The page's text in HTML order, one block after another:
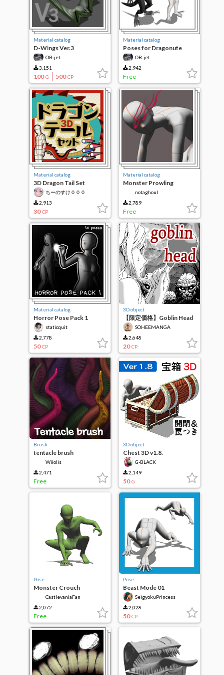
Material catalog
D-Wings Ver.3
OB-jet
3,151
100 G 500 CP
Material catalog
Poses for Dragonute
OB-jet
2,942
Free
Material catalog
3D Dragon Tail Set
ちーのすけ０００
2,913
30 CP
Material catalog
Monster Prowling
notaghoul
2,789
Free
Material catalog
Horror Pose Pack 1
staticquit
2,778
50 CP
3D object
【限定価格】Goblin Head
SOHEEMANGA
2,648
20 CP
Brush
tentacle brush
Wiiolis
2,471
Free
3D object
Chest 3D v1.8.
G-BLACK
2,149
50 G
Pose
Monster Crouch
CastlevaniaFan
2,072
Free
Pose
Beast Mode 01
SeigyokuPrincess
2,028
50 CP